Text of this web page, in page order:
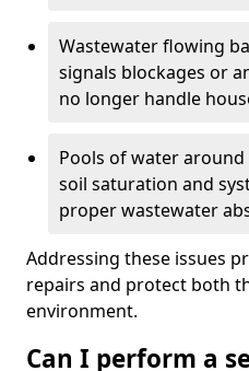
Wastewater flowing
signals blockages or
no longer handle
Pools of water
soil saturation and
proper wastewater
Addressing these issues
repairs and protect both
environment.
Can I perform a